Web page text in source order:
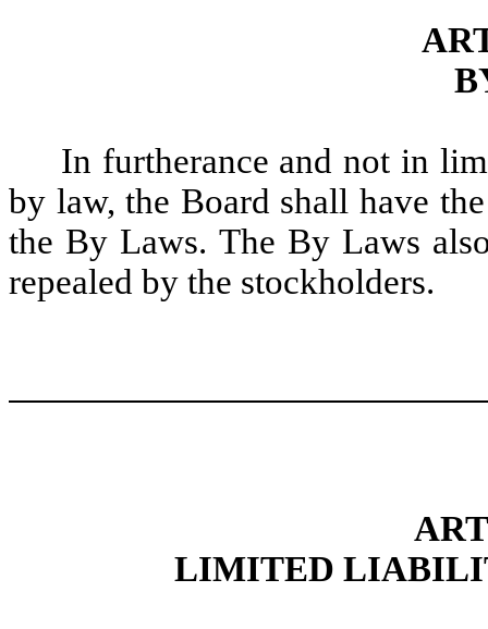
In furtherance and not in
by law, the Board shall have
the By Laws. The By Laws
repealed by the stockholders.
LIMITED